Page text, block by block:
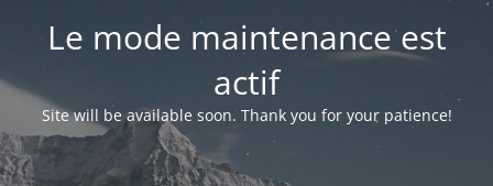
Le mode maintenance est
actif
Site will be available soon. Thank you for your patience!